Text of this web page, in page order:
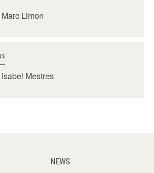
Limon
Mestres
NEWS